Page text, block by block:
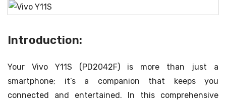
Introduction:
Your Vivo Y11S (PD2042F) is more than just a
smartphone; it’s a companion that keeps you
connected and entertained. In this comprehensive